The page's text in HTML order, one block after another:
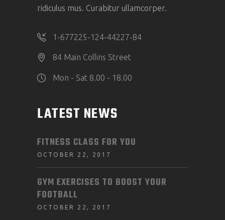
ridiculus mus. Curabitur ullamcorper.
1-677225-124-44227-84
84 Main Collins Street
Mon - Sat 8.00 - 18.00
LATEST NEWS
FITNESS CLASS FOR YOU
OCTOBER 22, 2017
GYM EXERCISES TO BOOST YOUR
FOOTBALL
OCTOBER 22, 2017